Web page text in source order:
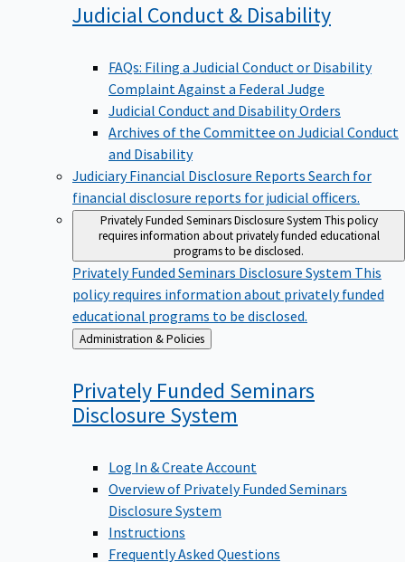
Judicial Conduct & Disability
FAQs: Filing a Judicial Conduct or Disability
Complaint Against a Federal Judge
Judicial Conduct and Disability Orders
Archives of the Committee on Judicial Conduct
and Disability
Judiciary Financial Disclosure Reports Search for
financial disclosure reports for judicial officers.
Privately Funded Seminars Disclosure System This policy
requires information about privately funded educational
programs to be disclosed.
Privately Funded Seminars Disclosure System This
policy requires information about privately funded
educational programs to be disclosed.
Back
to
Administration & Policies
Privately Funded Seminars
Disclosure System
Log In & Create Account
Overview of Privately Funded Seminars
Disclosure System
Instructions
Frequently Asked Questions